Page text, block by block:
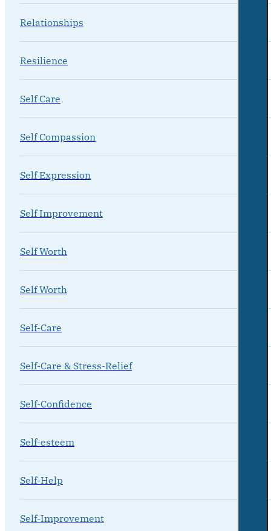
Relationships
Resilience
Self Care
Self Compassion
Self Expression
Self Improvement
Self Worth
Self Worth
Self-Care
Self-Care & Stress-Relief
Self-Confidence
Self-esteem
Self-Help
Self-Improvement